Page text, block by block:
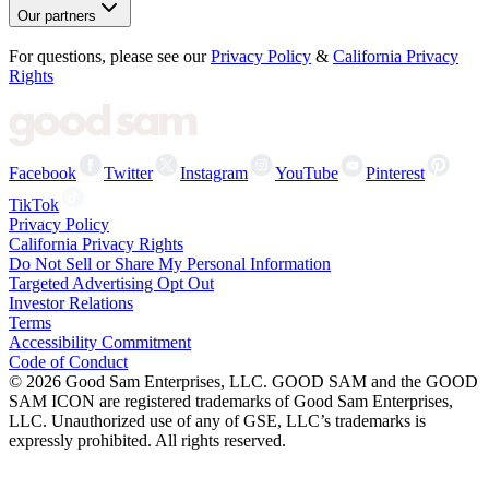
Our partners
For questions, please see our Privacy Policy & California Privacy
Rights
Facebook Twitter Instagram YouTube
Pinterest
TikTok
Privacy Policy
California Privacy Rights
Do Not Sell or Share My Personal Information
Targeted Advertising Opt Out
Investor Relations
Terms
Accessibility Commitment
Code of Conduct
© 2026 Good Sam Enterprises, LLC. GOOD SAM and the GOOD
SAM ICON are registered trademarks of Good Sam Enterprises,
LLC. Unauthorized use of any of GSE, LLC’s trademarks is
expressly prohibited. All rights reserved.